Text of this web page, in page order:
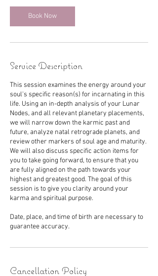
Book Now
Service Description
This session examines the energy around your
soul's specific reason(s) for incarnating in this
life. Using an in-depth analysis of your Lunar
Nodes, and all relevant planetary placements,
we will narrow down the karmic past and
future, analyze natal retrograde planets, and
review other markers of soul age and maturity.
We will also discuss specific action items for
you to take going forward, to ensure that you
are fully aligned on the path towards your
highest and greatest good. The goal of this
session is to give you clarity around your
karma and spiritual purpose.
Date, place, and time of birth are necessary to
guarantee accuracy.
Cancellation Policy